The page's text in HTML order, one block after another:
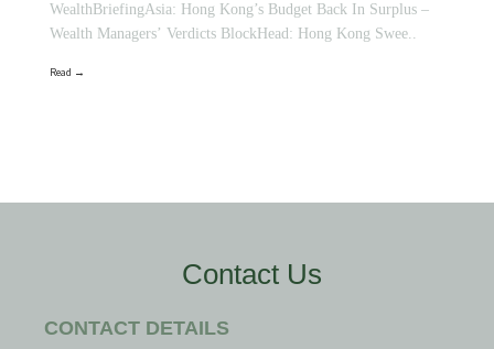
WealthBriefingAsia: Hong Kong’s Budget Back In Surplus –
Wealth Managers’ Verdicts BlockHead: Hong Kong Swee..
Read →
Contact Us
CONTACT DETAILS